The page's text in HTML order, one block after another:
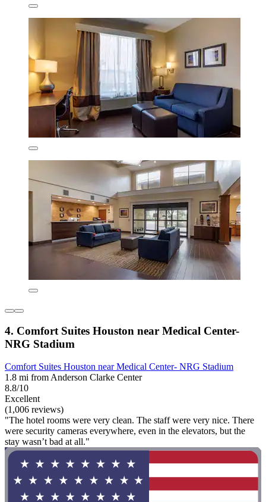
4. Comfort Suites Houston near Medical Center-
NRG Stadium
Comfort Suites Houston near Medical Center- NRG Stadium
1.8 mi from Anderson Clarke Center
8.8/10
Excellent
(1,006 reviews)
"The hotel rooms were very clean. The staff were very nice. There
were security cameras everywhere, even in the elevators, but the
stay wasn’t bad at all."